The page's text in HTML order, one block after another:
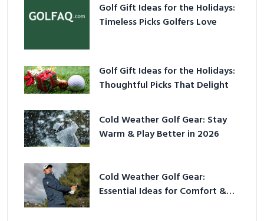
Golf Gift Ideas for the Holidays:
Timeless Picks Golfers Love
Golf Gift Ideas for the Holidays:
Thoughtful Picks That Delight
Cold Weather Golf Gear: Stay
Warm & Play Better in 2026
Cold Weather Golf Gear:
Essential Ideas for Comfort &